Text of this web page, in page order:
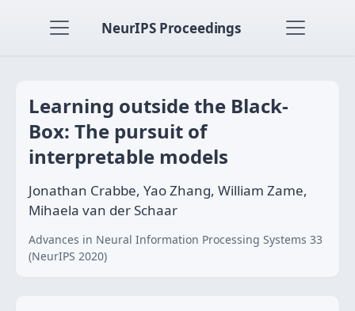
NeurIPS Proceedings
Learning outside the Black-
Box: The pursuit of
interpretable models
Jonathan Crabbe, Yao Zhang, William Zame,
Mihaela van der Schaar
Advances in Neural Information Processing Systems 33
(NeurIPS 2020)